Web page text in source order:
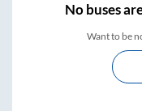
Nobuses
Want to be